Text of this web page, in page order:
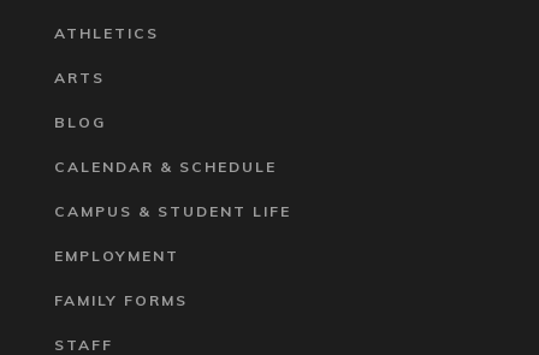
ATHLETICS
ARTS
BLOG
CALENDAR & SCHEDULE
CAMPUS & STUDENT LIFE
EMPLOYMENT
FAMILY FORMS
STAFF